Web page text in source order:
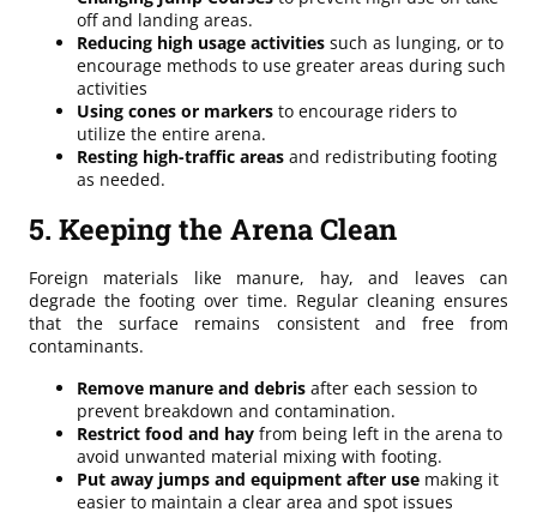
off and landing areas.
Reducing high usage activities such as lunging, or to
encourage methods to use greater areas during such
activities
Using cones or markers to encourage riders to
utilize the entire arena.
Resting high-traffic areas and redistributing footing
as needed.
5. Keeping the Arena Clean
Foreign materials like manure, hay, and leaves can
degrade the footing over time. Regular cleaning ensures
that the surface remains consistent and free from
contaminants.
Remove manure and debris after each session to
prevent breakdown and contamination.
Restrict food and hay from being left in the arena to
avoid unwanted material mixing with footing.
Put away jumps and equipment after use making it
easier to maintain a clear area and spot issues